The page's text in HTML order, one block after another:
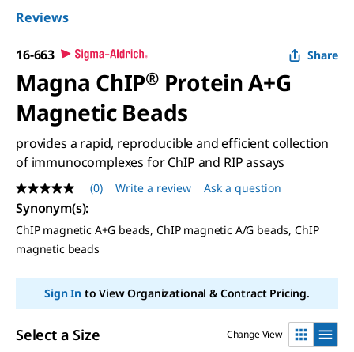
Reviews
16-663 Share
Magna ChIP®Protein A+G
Magnetic Beads
provides a rapid, reproducible and efficient collection
of immunocomplexes for ChIP and RIP assays
No
rating
value
Same
page
link.
(0) Write a review Ask a question
Synonym(s):
ChIP magnetic A+G beads, ChIP magnetic A/G beads, ChIP
magnetic beads
Sign Into View Organizational & Contract Pricing.
Select a Size
Change View